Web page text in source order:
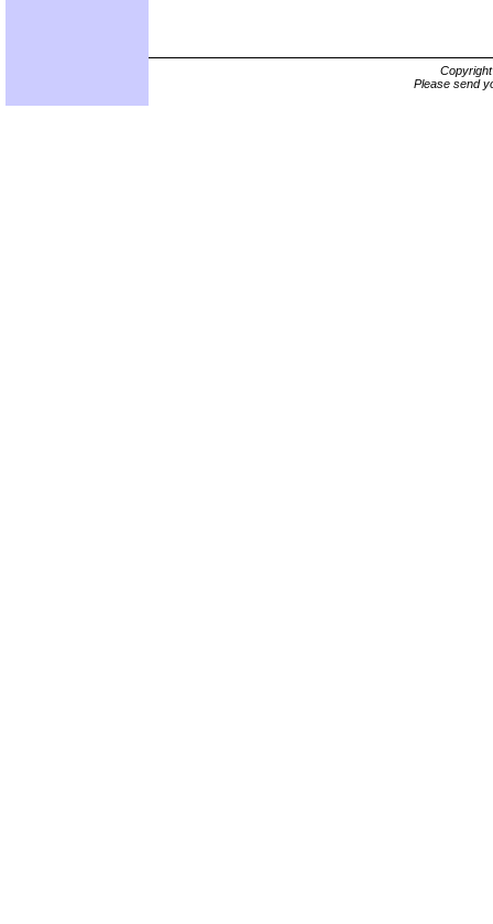
Please send